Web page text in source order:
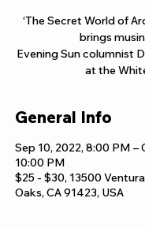
‘The Secret World of
brings
Evening Sun columnist
at the
General Info
Sep 10, 2022, 8:00 PM –
10:00 PM
$25 - $30, 13500
Oaks, CA 91423, USA